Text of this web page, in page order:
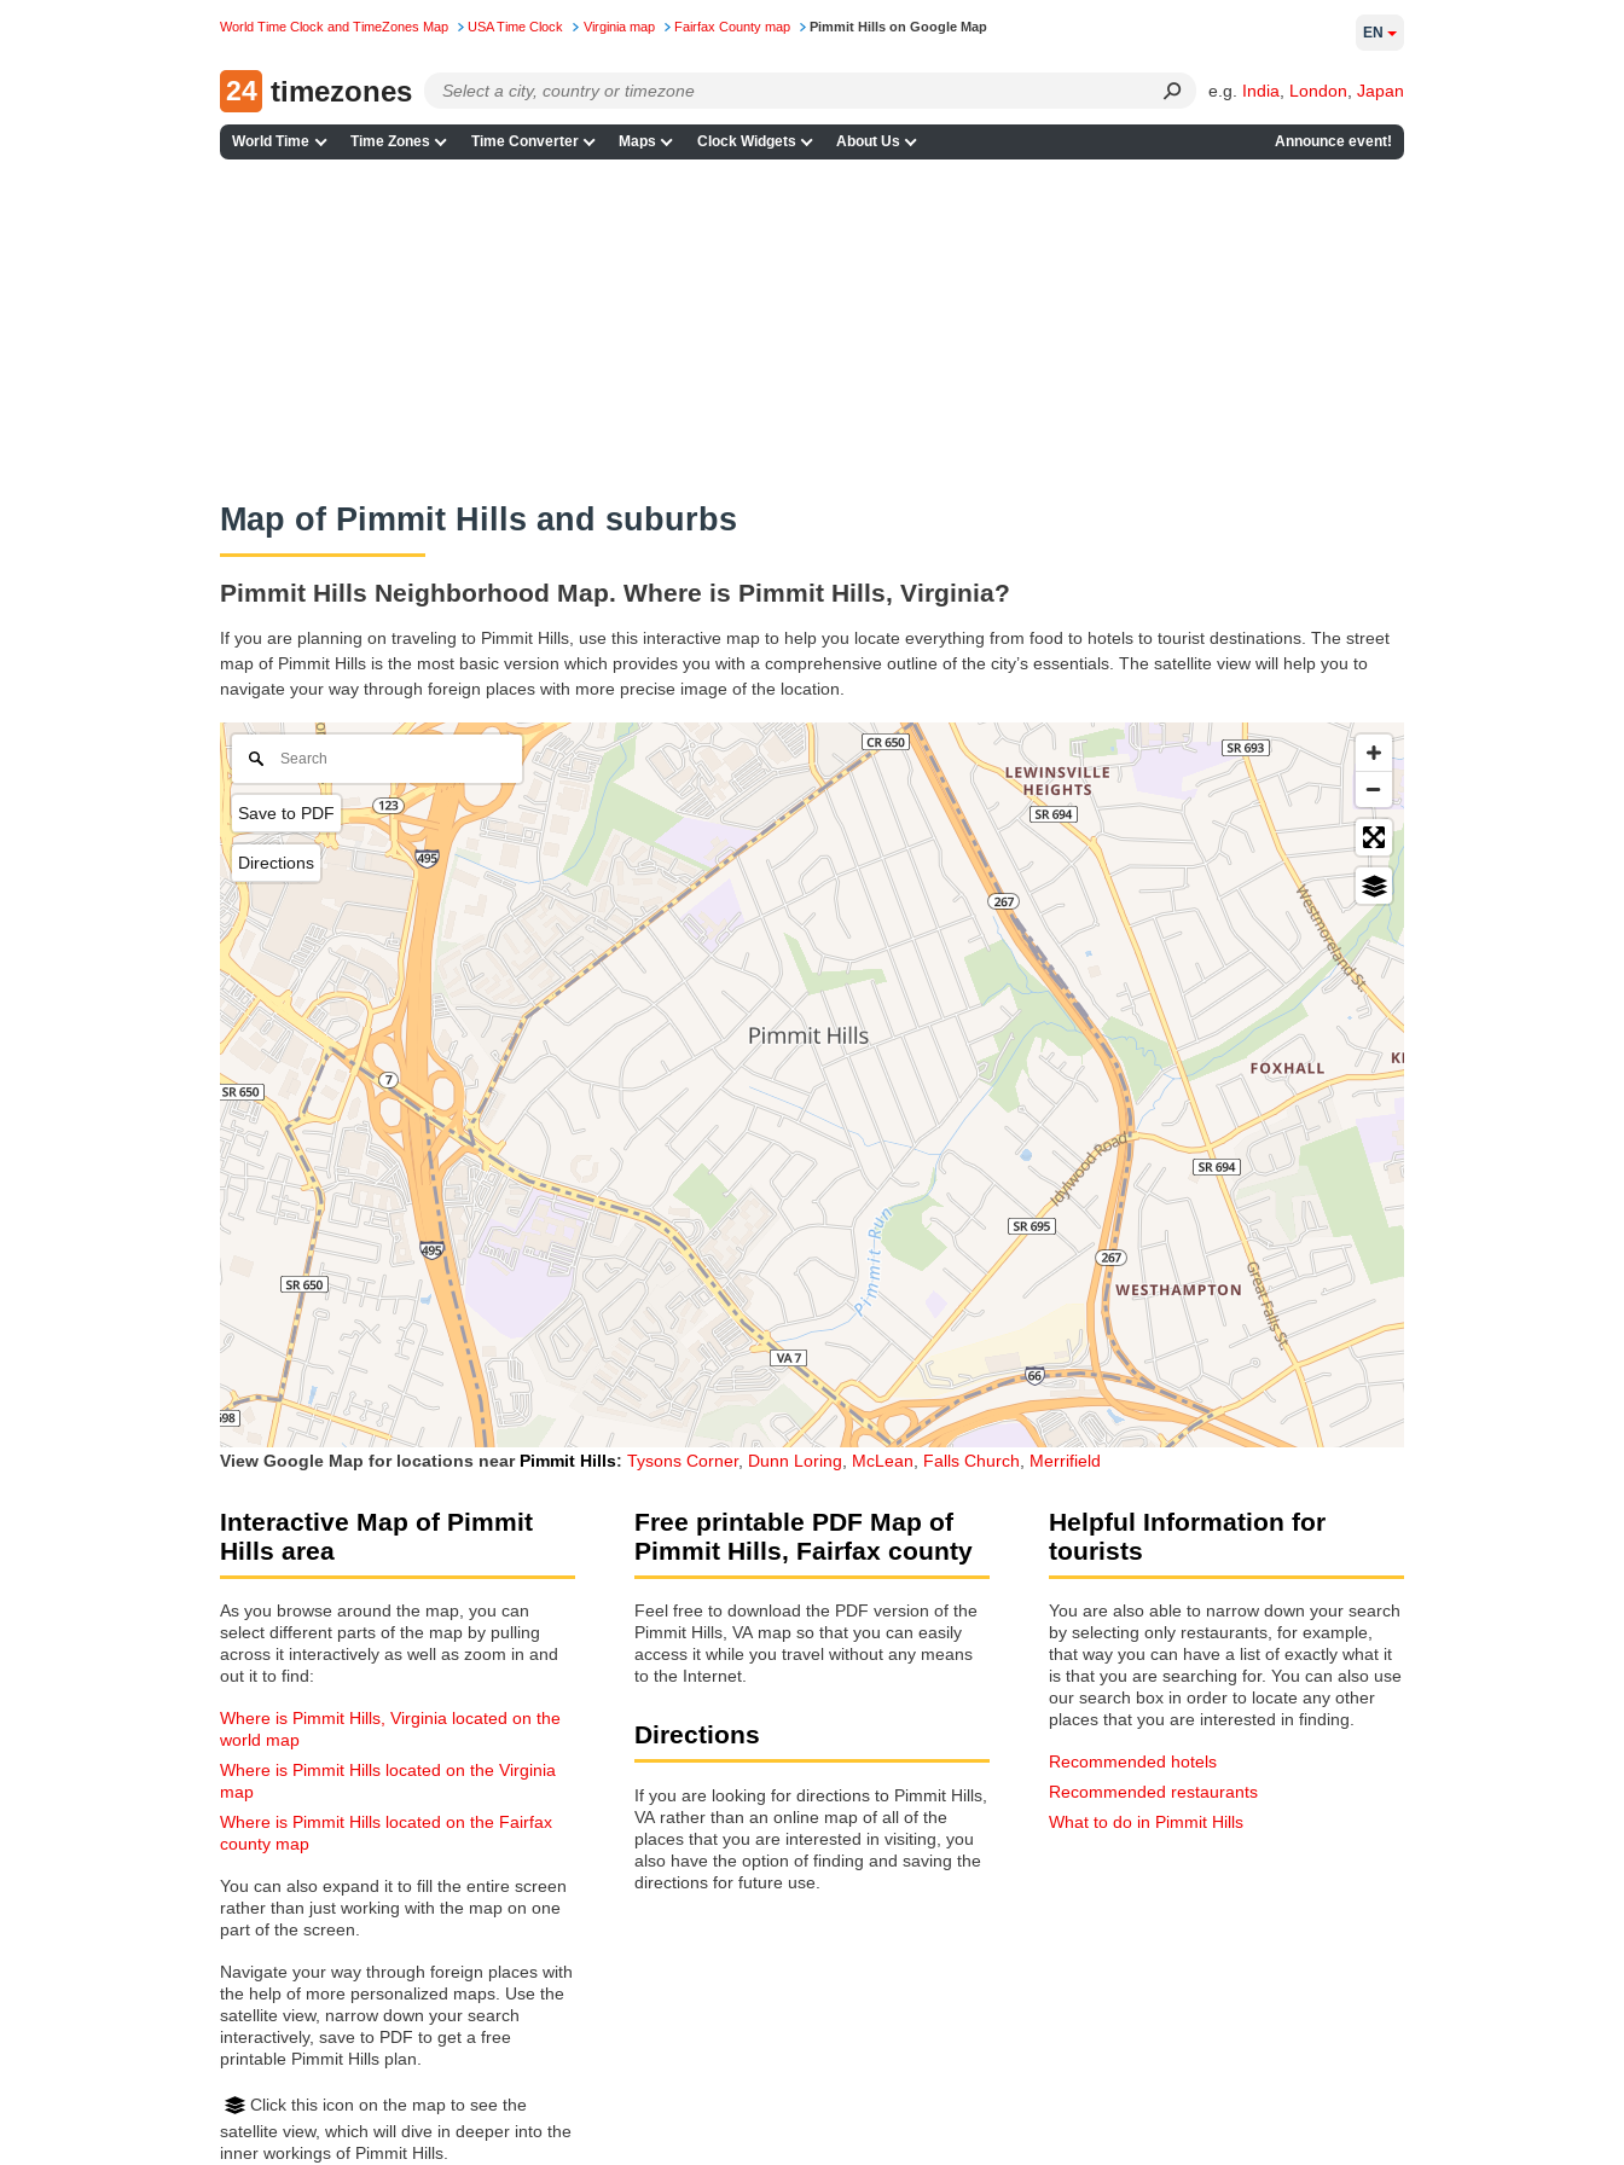
World Time Clock and TimeZones Map USA Time Clock Virginia map Fairfax County map Pimmit Hills on Google Map
24 timezones e.g. India London Japan
World Time Time Zones Time Converter Maps Clock Widgets About Us Announce event!
EN
Map of Pimmit Hills and suburbs
Pimmit Hills Neighborhood Map. Where is Pimmit Hills, Virginia?
If you are planning on traveling to Pimmit Hills, use this interactive map to help you locate everything from food to hotels to tourist destinations. The street
map of Pimmit Hills is the most basic version which provides you with a comprehensive outline of the city’s essentials. The satellite view will help you to
navigate your way through foreign places with more precise image of the location.
Save to PDF
Directions
View Google Map for locations near Pimmit Hills: Tysons Corner, Dunn Loring McLean Falls Church Merrifield
Interactive Map of Pimmit
Hills area
As you browse around the map, you can
select different parts of the map by pulling
across it interactively as well as zoom in and
out it to find:
Where is Pimmit Hills, Virginia located on the
world map
Where is Pimmit Hills located on the Virginia
map
Where is Pimmit Hills located on the Fairfax
county map
You can also expand it to fill the entire screen
rather than just working with the map on one
part of the screen.
Navigate your way through foreign places with
the help of more personalized maps. Use the
satellite view, narrow down your search
interactively, save to PDF to get a free
printable Pimmit Hills plan.
Click this icon on the map to see the
satellite view, which will dive in deeper into the
inner workings of Pimmit Hills.
Free printable PDF Map of
Pimmit Hills, Fairfax county
Feel free to download the PDF version of the
Pimmit Hills, VA map so that you can easily
access it while you travel without any means
to the Internet.
Directions
If you are looking for directions to Pimmit Hills,
VA rather than an online map of all of the
places that you are interested in visiting, you
also have the option of finding and saving the
directions for future use.
Helpful Information for
tourists
You are also able to narrow down your search
by selecting only restaurants, for example,
that way you can have a list of exactly what it
is that you are searching for. You can also use
our search box in order to locate any other
places that you are interested in finding.
Recommended hotels
Recommended restaurants
What to do in Pimmit Hills